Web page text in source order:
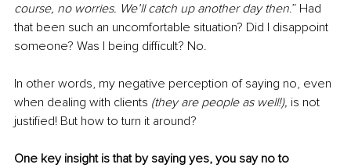
course, no worries. We’ll catch up another day then.” Had
that been such an uncomfortable situation? Did I disappoint
someone? Was I being difficult? No.
In other words, my negative perception of saying no, even
when dealing with clients (they are people as well!), is not
justified! But how to turn it around?
One key insight is that by saying yes, you say no to